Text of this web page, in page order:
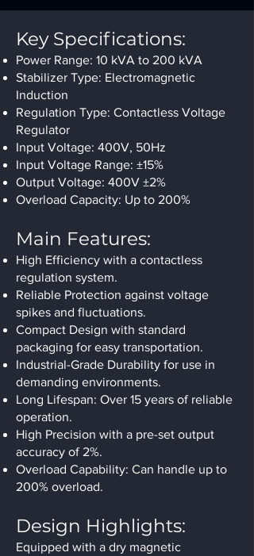
Key Specifications:
Power Range: 10 kVA to 200 kVA
Stabilizer Type: Electromagnetic
Induction
Regulation Type: Contactless Voltage
Regulator
Input Voltage: 400V, 50Hz
Input Voltage Range: ±15%
Output Voltage: 400V ±2%
Overload Capacity: Up to 200%
Main Features:
High Efficiency with a contactless
regulation system.
Reliable Protection against voltage
spikes and fluctuations.
Compact Design with standard
packaging for easy transportation.
Industrial-Grade Durability for use in
demanding environments.
Long Lifespan: Over 15 years of reliable
operation.
High Precision with a pre-set output
accuracy of 2%.
Overload Capability: Can handle up to
200% overload.
Design Highlights:
Equipped with a dry magnetic